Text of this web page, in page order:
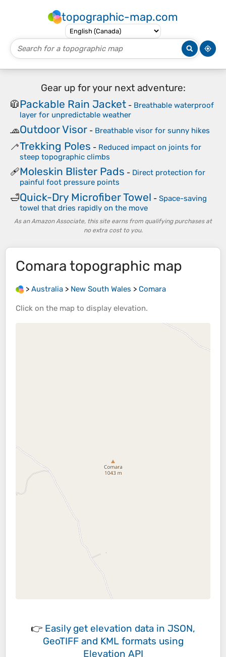
topographic-map.com
Gear up for your next adventure:
🧥Packable Rain Jacket - Breathable waterproof
layer for unpredictable weather
🧢Outdoor Visor - Breathable visor for sunny hikes
🦯Trekking Poles - Reduced impact on joints for
steep topographic climbs
🩹Moleskin Blister Pads - Direct protection for
painful foot pressure points
🛁Quick-Dry Microfiber Towel - Space-saving
towel that dries rapidly on the move
As an Amazon Associate, this site earns from qualifying purchases at
no extra cost to you.
Comara topographic map
> Australia > New South Wales > Comara
Click on the map to display elevation.
👉 Easily get elevation data in JSON,
GeoTIFF and KML formats using
Elevation API